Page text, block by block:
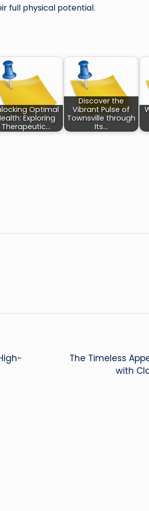
full physical potential.
Optimal
Exploring
Therapeutic…
Discover the
Vibrant Pulse of
Townsville through
Its…
The Timeless
with